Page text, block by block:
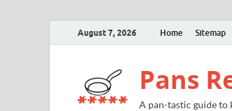
August 7, 2026 Home Sitemap
Pans
A pan-tastic guide to